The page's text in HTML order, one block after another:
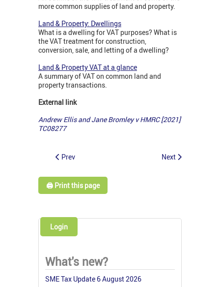
more common supplies of land and property.
Land & Property: Dwellings
What is a dwelling for VAT purposes? What is
the VAT treatment for construction,
conversion, sale, and letting of a dwelling?
Land & Property VAT at a glance
A summary of VAT on common land and
property transactions.
External link
Andrew Ellis and Jane Bromley v HMRC [2021]
TC08277
Prev Next
🖨️ Print this page
Login
What's new?
SME Tax Update 6 August 2026